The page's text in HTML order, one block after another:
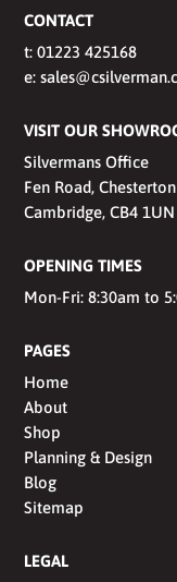
CONTACT
t:01223 425168
e:
VISIT OUR
Silvermans Office
Fen Road, Chesterton
Cambridge, CB4 1UN
OPENING TIMES
Mon-Fri: 8:30am to
PAGES
Home
About
Shop
Planning & Design
Blog
Sitemap
LEGAL